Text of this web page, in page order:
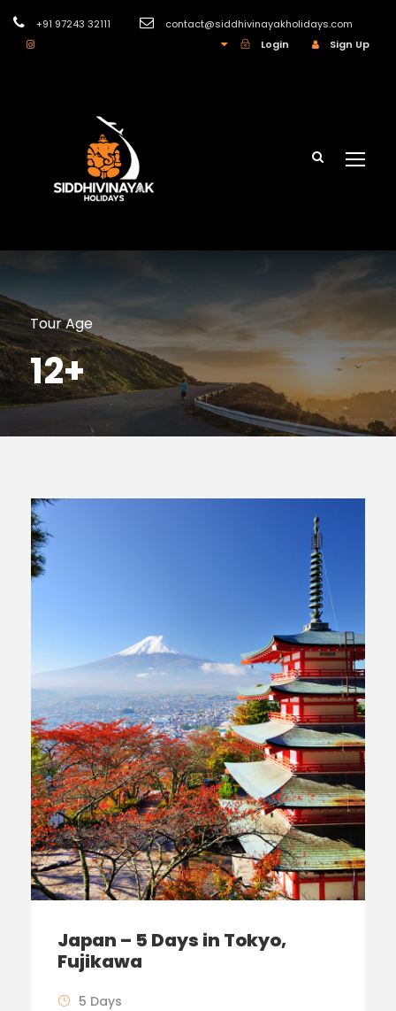
+91 97243 32111
contact@siddhivinayakholidays.com
Login
Sign Up
Tour Age
12+
Japan – 5 Days in Tokyo,
Fujikawa
5 Days